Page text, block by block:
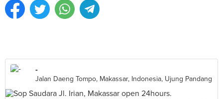
-
Jalan Daeng Tompo, Makassar, Indonesia, Ujung Pandang